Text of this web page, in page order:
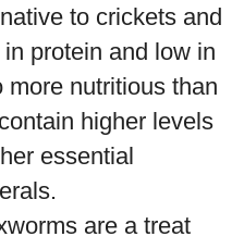
to crickets and
protein and low in
more nutritious than
higher levels
essential
are a treat